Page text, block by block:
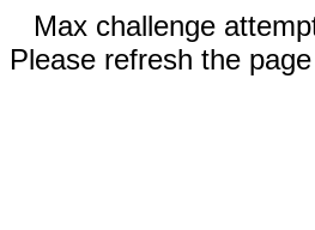
Max challenge
Please refresh the